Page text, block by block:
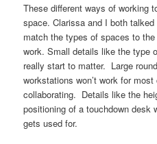
These different ways of working
space. Clarissa and I both
match the types of spaces to
work. Small details like the type
really start to matter. Large
workstations won’t work for
collaborating. Details like the
positioning of a touchdown desk
gets used for.